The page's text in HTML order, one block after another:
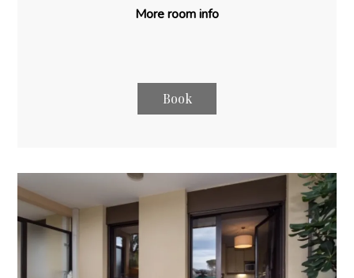
More room info
Book